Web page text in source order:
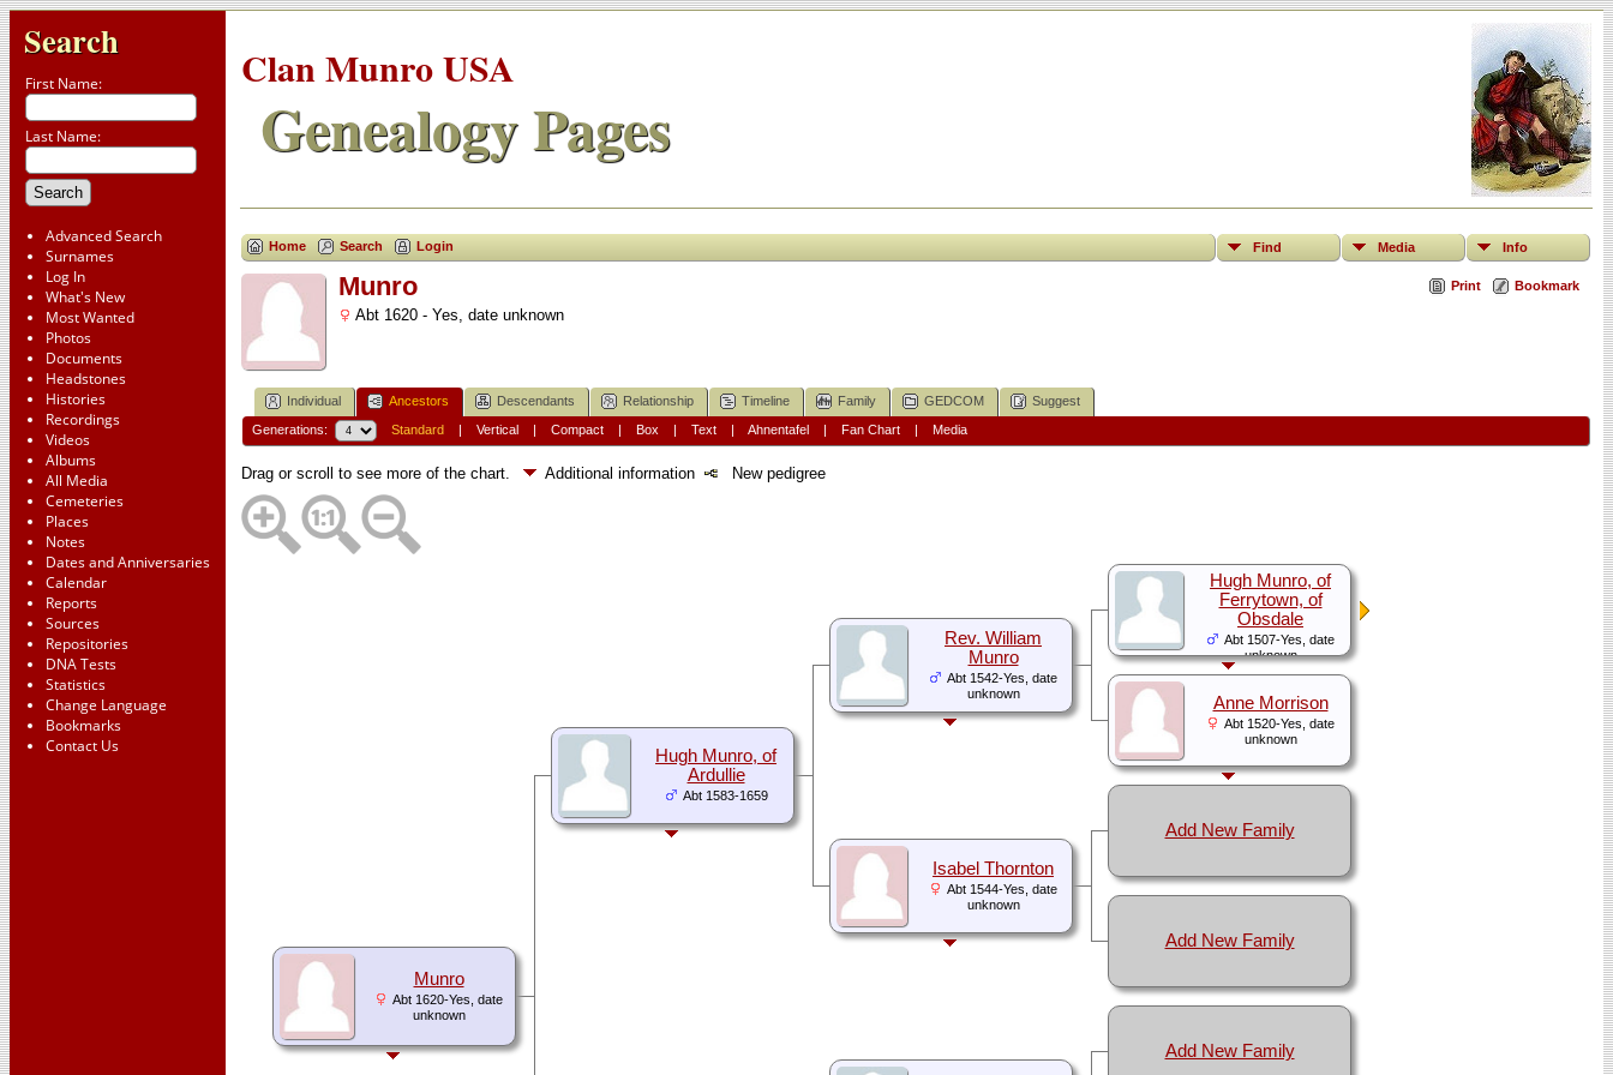
Search
First Name:
Last Name:
Advanced Search
Surnames
Log In
What's New
Most Wanted
Photos
Documents
Headstones
Histories
Recordings
Videos
Albums
All Media
Cemeteries
Places
Notes
Dates and Anniversaries
Calendar
Reports
Sources
Repositories
DNA Tests
Statistics
Change Language
Bookmarks
Contact Us
Clan Munro USA
Genealogy Pages
Home Search Login Find Media Info
Print Bookmark
Munro
Abt 1620 - Yes, date unknown
Individual Ancestors Descendants Relationship Timeline Family GEDCOM Suggest
Generations: Standard| Vertical| Compact| Box | Text| Ahnentafel| Fan Chart| Media
Drag or scroll to see more of the chart. Additional information New pedigree
Munro
Abt 1620-Yes, date
unknown
Hugh Munro, of
Ardullie
Abt 1583-1659
Rev. William
Munro
Abt 1542-Yes, date
unknown
Hugh Munro, of
Ferrytown, of
Obsdale
Abt 1507-Yes, date
unknown
Anne Morrison
Abt 1520-Yes, date
unknown
Isabel Thornton
Abt 1544-Yes, date
unknown
Add New Family
Add New Family
Add New Family